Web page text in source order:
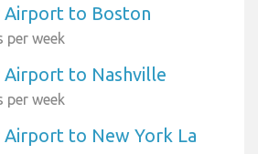
Airport to Boston
per week
Airport to Nashville
per week
Airport to New York La